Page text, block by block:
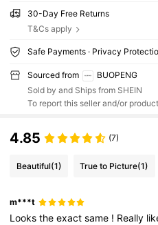
30-Day Free Returns
T&Cs apply
Safe Payments · Privacy
Sourced from
BUOPENG
Sold by and Ships from SHEIN
To report this seller and/or product
4.85 (7)
Beautiful(1) True to Picture(1)
m***t
Lookstheexactsame ! Really